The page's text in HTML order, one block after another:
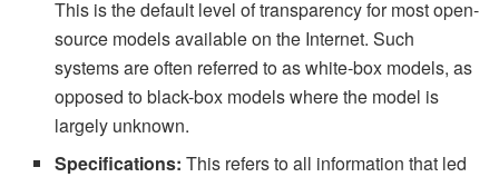
This is the default level of transparency for most open-
source models available on the Internet. Such
systems are often referred to as white-box models, as
opposed to black-box models where the model is
largely unknown.
Specifications: This refers to all information that led